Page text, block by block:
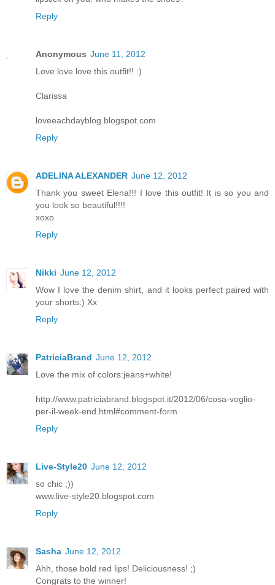
Reply
Anonymous June 11, 2012
Love love love this outfit!! :)
Clarissa
loveeachdayblog.blogspot.com
Reply
ADELINA ALEXANDER June 12, 2012
Thank you sweet Elena!!! I love this outfit! It is so you and
you look so beautiful!!!!
xoxo
Reply
Nikki June 12, 2012
Wow I love the denim shirt, and it looks perfect paired with
your shorts:) Xx
Reply
PatriciaBrand June 12, 2012
Love the mix of colors:jeans+white!
http://www.patriciabrand.blogspot.it/2012/06/cosa-voglio-
per-il-week-end.html#comment-form
Reply
Live-Style20 June 12, 2012
so chic ;))
www.live-style20.blogspot.com
Reply
Sasha June 12, 2012
Ahh, those bold red lips! Deliciousness! ;)
Congrats to the winner!